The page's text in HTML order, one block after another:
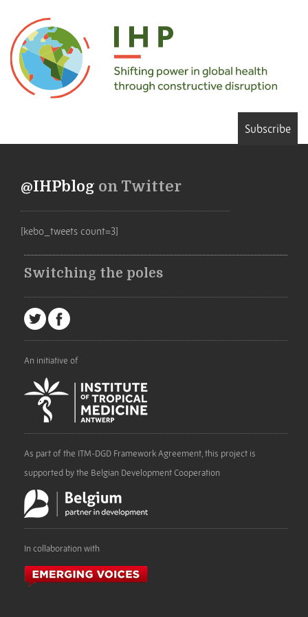
Subscribe
@IHPblog on Twitter
[kebo_tweets count=3]
Switching the poles
An initiative of
As part of the ITM-DGD Framework Agreement, this project is
supported by the Belgian Development Cooperation
In collaboration with